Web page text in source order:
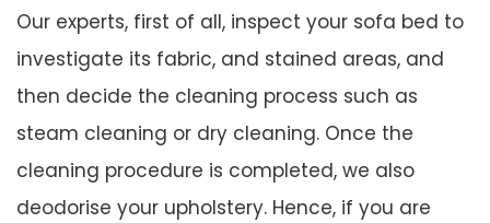
Our experts, first of all, inspect your sofa bed to
investigate its fabric, and stained areas, and
then decide the cleaning process such as
steam cleaning or dry cleaning. Once the
cleaning procedure is completed, we also
deodorise your upholstery. Hence, if you are